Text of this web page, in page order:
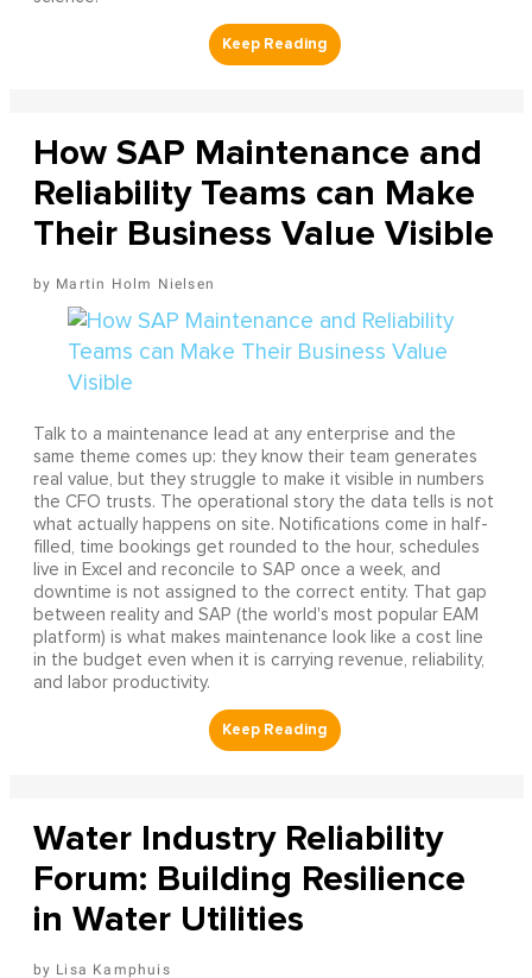
How SAP Maintenance and
Reliability Teams can Make
Their Business Value Visible
Martin Holm Nielsen
Talk to a maintenance lead at any enterprise and the
same theme comes up: they know their team generates
real value, but they struggle to make it visible in numbers
the CFO trusts. The operational story the data tells is not
what actually happens on site. Notifications come in half-
filled, time bookings get rounded to the hour, schedules
live in Excel and reconcile to SAP once a week, and
downtime is not assigned to the correct entity. That gap
between reality and SAP (the world's most popular EAM
platform) is what makes maintenance look like a cost line
in the budget even when it is carrying revenue, reliability,
and labor productivity.
Water Industry Reliability
Forum: Building Resilience
in Water Utilities
Lisa Kamphuis